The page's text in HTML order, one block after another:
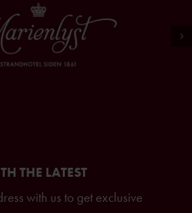
THE LATEST
with us to get exclusive